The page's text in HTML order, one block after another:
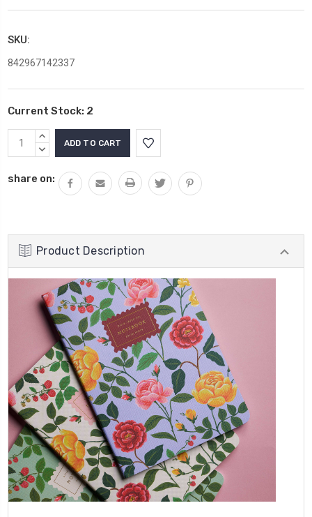
SKU:
842967142337
Current Stock: 2
INCREASE
QUANTITY:
DECREASE
share on:
Product Description